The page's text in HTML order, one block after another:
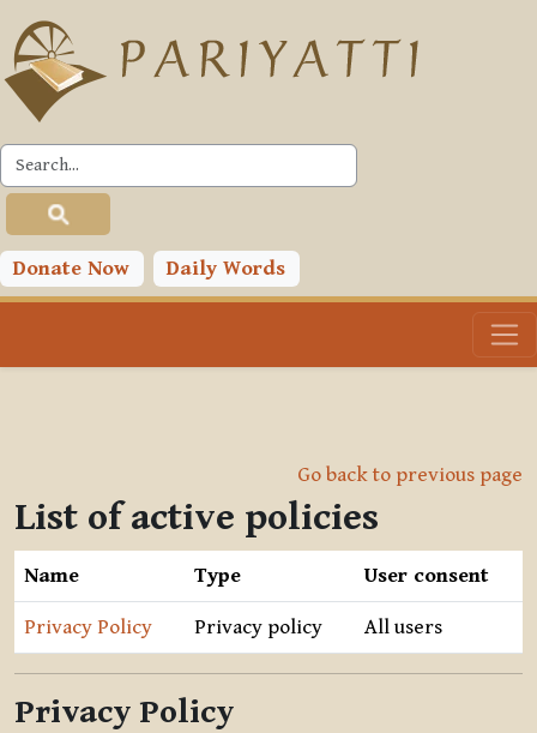
Skip to main content
Donate Now Daily Words
Go back to previous page
List of active policies
Name Type User consent
Privacy Policy Privacy policy All users
Privacy Policy